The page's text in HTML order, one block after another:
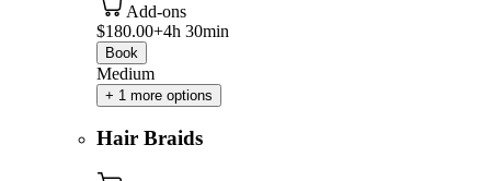
Add-ons
$180.00+4h 30min
Book
Medium
+ 1 more options
Hair Braids